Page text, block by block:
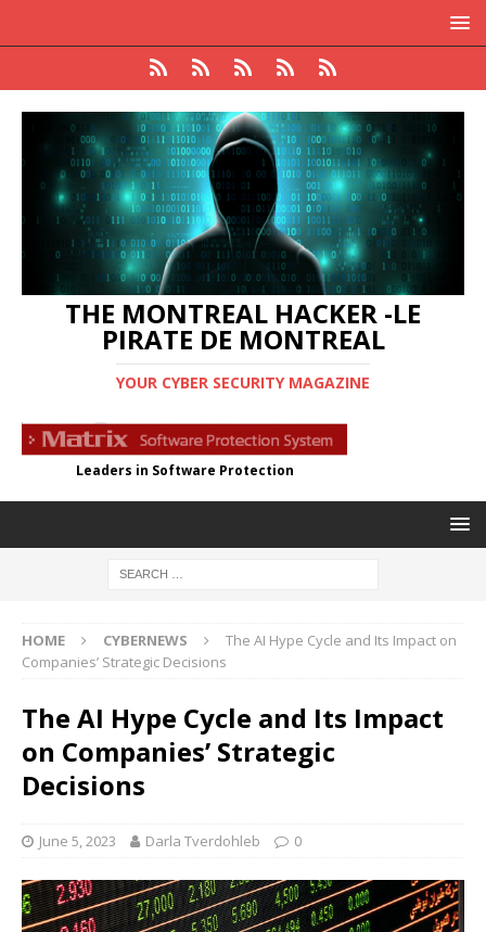
THE MONTREAL HACKER -LE
PIRATE DE MONTREAL
YOUR CYBER SECURITY MAGAZINE
Leaders in Software Protection
HOME CYBERNEWS
The AI Hype Cycle and Its Impact on
Companies’ Strategic Decisions
The AI Hype Cycle and Its Impact
on Companies’ Strategic
Decisions
June 5, 2023 Darla Tverdohleb 0